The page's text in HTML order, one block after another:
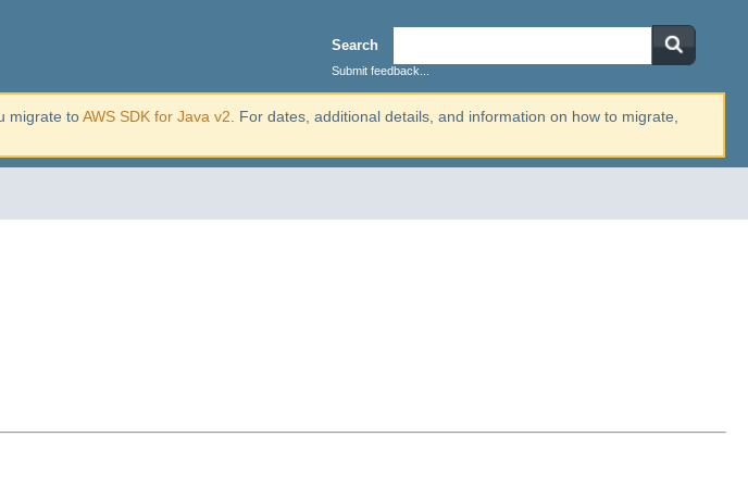
Search
Submit feedback...
migrate toAWS SDK for Java v2 . For dates, additional details, and information on how to migrate,